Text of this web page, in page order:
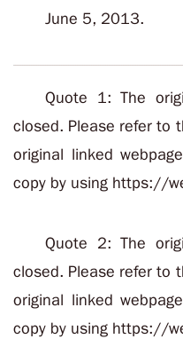
June 5, 2013.
Quote 1: The
closed. Please refer to
original linked
copy by using https://
Quote 2: The
closed. Please refer to
original linked
copy by using https://